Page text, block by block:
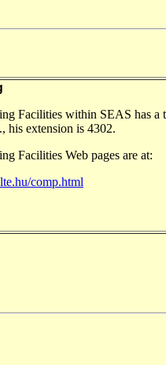
Facilities within SEAS has a
his extension is 4302.
Facilities Web pages are at:
comp.html